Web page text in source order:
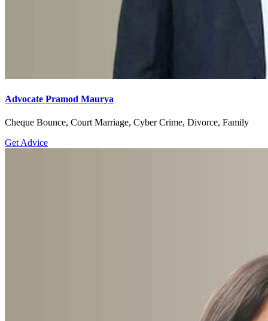
Advocate Pramod Maurya
Cheque Bounce, Court Marriage, Cyber Crime, Divorce, Family
Get Advice